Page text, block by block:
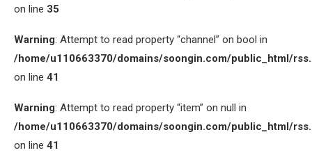
on line 35
Warning: Attempt to read property “channel” on bool in
/home/u110663370/domains/soongin.com/public_html/
on line 41
Warning: Attempt to read property “item” on null in
/home/u110663370/domains/soongin.com/public_html/
on line 41